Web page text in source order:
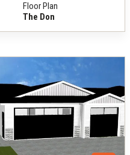
Floor Plan
The Don